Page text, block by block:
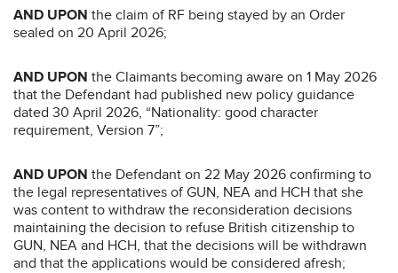
AND UPON the claim of RF being stayed by an Order
sealed on 20 April 2026;
AND UPON the Claimants becoming aware on 1 May 2026
that the Defendant had published new policy guidance
dated 30 April 2026, “Nationality: good character
requirement, Version 7”;
AND UPON the Defendant on 22 May 2026 confirming to
the legal representatives of GUN, NEA and HCH that she
was content to withdraw the reconsideration decisions
maintaining the decision to refuse British citizenship to
GUN, NEA and HCH, that the decisions will be withdrawn
and that the applications would be considered afresh;